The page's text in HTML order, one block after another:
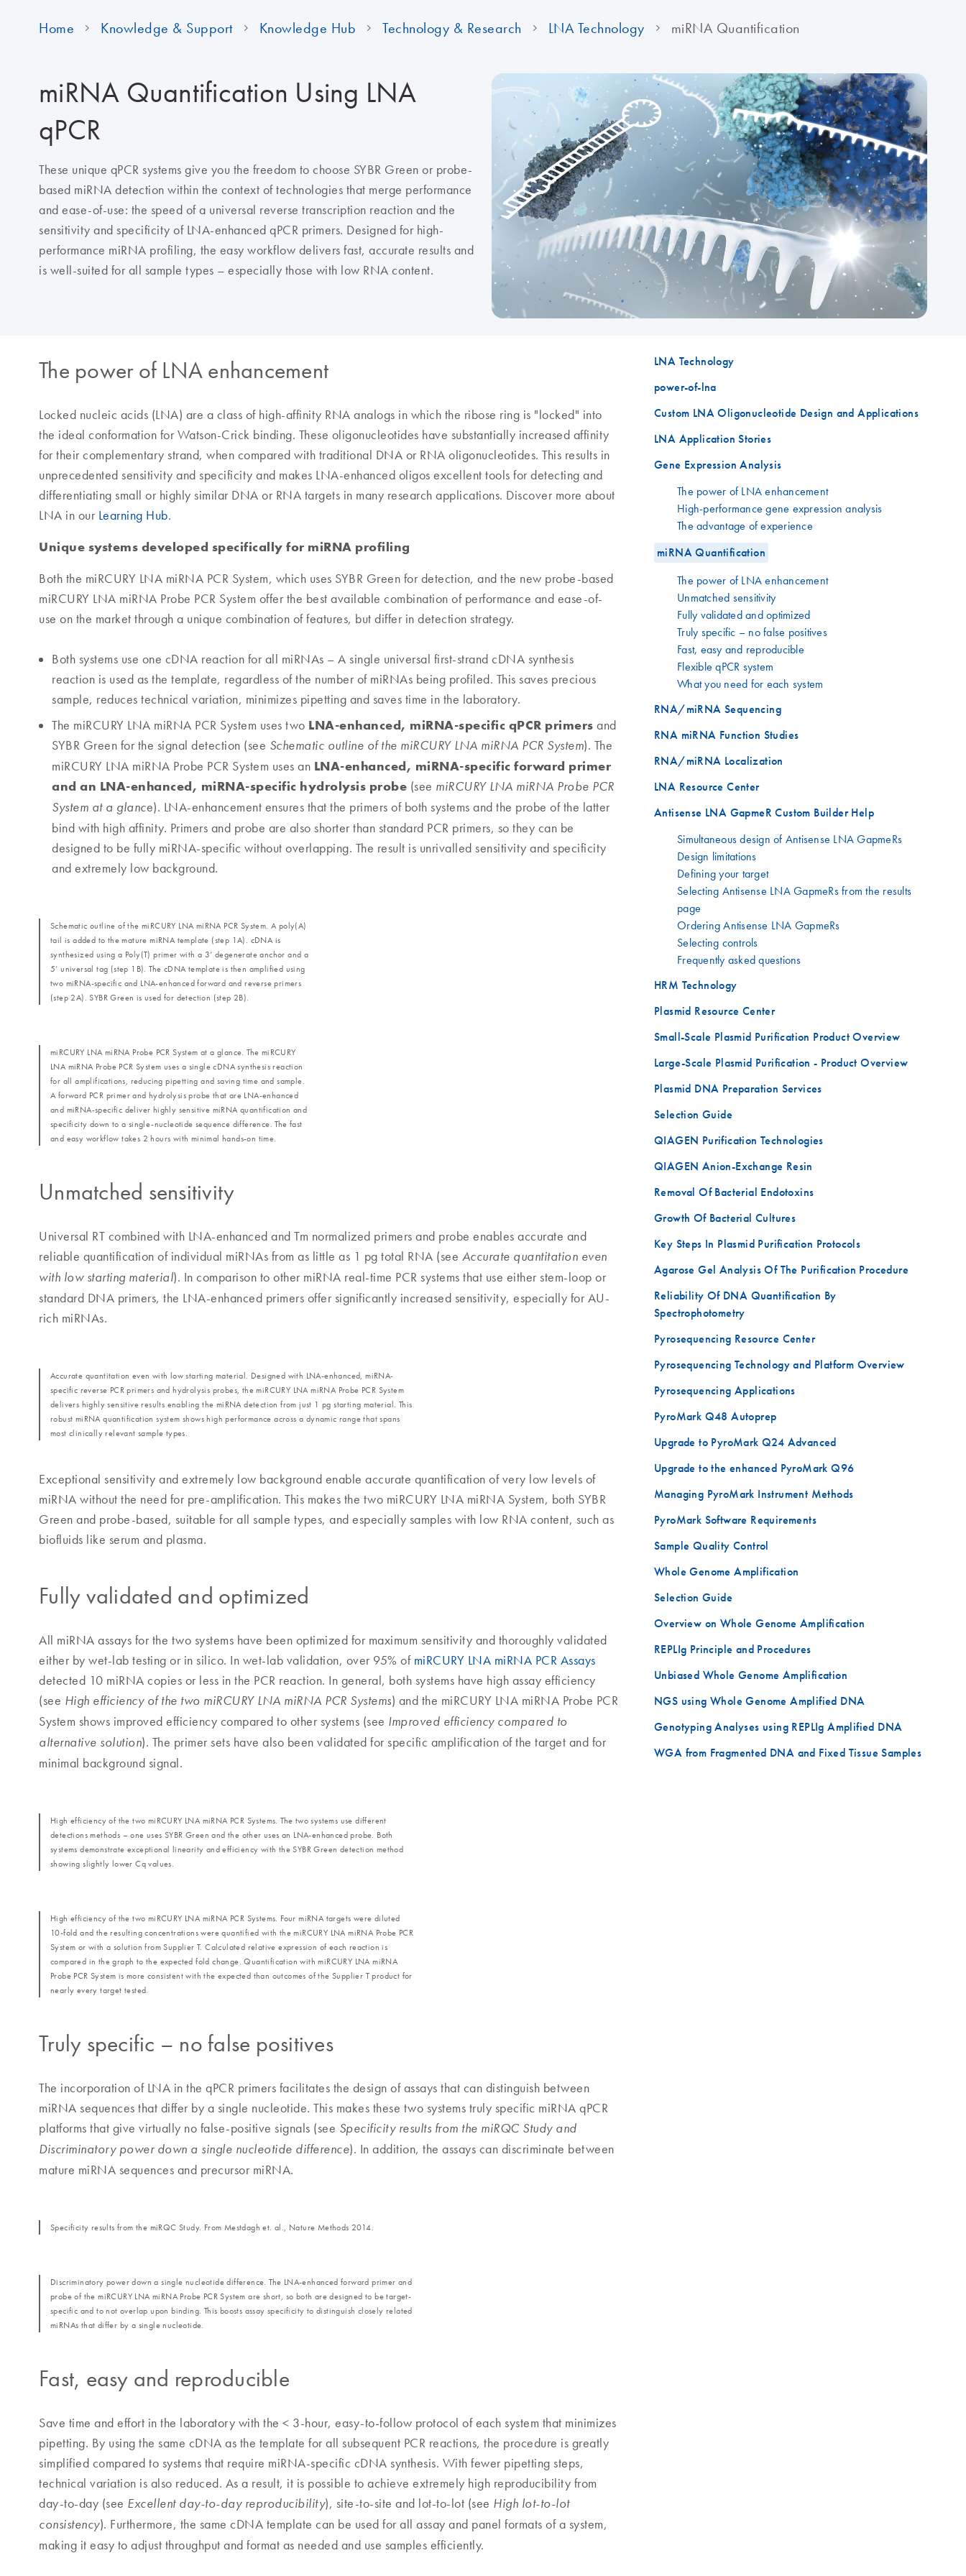
Home Knowledge & Support Knowledge Hub Technology & Research LNA Technology miRNA Quantification
miRNA Quantification Using LNA
qPCR
These unique qPCR systems give you the freedom to choose SYBR Green or probe-
based miRNA detection within the context of technologies that merge performance
and ease-of-use: the speed of a universal reverse transcription reaction and the
sensitivity and specificity of LNA-enhanced qPCR primers. Designed for high-
performance miRNA profiling, the easy workflow delivers fast, accurate results and
is well-suited for all sample types – especially those with low RNA content.
The power of LNA enhancement
Locked nucleic acids (LNA) are a class of high-affinity RNA analogs in which the ribose ring is "locked" into
the ideal conformation for Watson-Crick binding. These oligonucleotides have substantially increased affinity
for their complementary strand, when compared with traditional DNA or RNA oligonucleotides. This results in
unprecedented sensitivity and specificity and makes LNA-enhanced oligos excellent tools for detecting and
differentiating small or highly similar DNA or RNA targets in many research applications. Discover more about
LNA in our Learning Hub.
Unique systems developed specifically for miRNA profiling
Both the miRCURY LNA miRNA PCR System, which uses SYBR Green for detection, and the new probe-based
miRCURY LNA miRNA Probe PCR System offer the best available combination of performance and ease-of-
use on the market through a unique combination of features, but differ in detection strategy.
Both systems use one cDNA reaction for all miRNAs – A single universal first-strand cDNA synthesis
reaction is used as the template, regardless of the number of miRNAs being profiled. This saves precious
sample, reduces technical variation, minimizes pipetting and saves time in the laboratory.
The miRCURY LNA miRNA PCR System uses two LNA-enhanced, miRNA-specific qPCR primers and
SYBR Green for the signal detection (see Schematic outline of the miRCURY LNA miRNA PCR System). The
miRCURY LNA miRNA Probe PCR System uses an LNA-enhanced, miRNA-specific forward primer
and an LNA-enhanced, miRNA-specific hydrolysis probe (see miRCURY LNA miRNA Probe PCR
System at a glance). LNA-enhancement ensures that the primers of both systems and the probe of the latter
bind with high affinity. Primers and probe are also shorter than standard PCR primers, so they can be
designed to be fully miRNA-specific without overlapping. The result is unrivalled sensitivity and specificity
and extremely low background.
Schematic outline of the miRCURY LNA miRNA PCR System. A poly(A)
tail is added to the mature miRNA template (step 1A). cDNA is
synthesized using a Poly(T) primer with a 3’ degenerate anchor and a
5’ universal tag (step 1B). The cDNA template is then amplified using
two miRNA-specific and LNA-enhanced forward and reverse primers
(step 2A). SYBR Green is used for detection (step 2B).
miRCURY LNA miRNA Probe PCR System at a glance. The miRCURY
LNA miRNA Probe PCR System uses a single cDNA synthesis reaction
for all amplifications, reducing pipetting and saving time and sample.
A forward PCR primer and hydrolysis probe that are LNA-enhanced
and miRNA-specific deliver highly sensitive miRNA quantification and
specificity down to a single-nucleotide sequence difference. The fast
and easy workflow takes 2 hours with minimal hands-on time.
Unmatched sensitivity
Universal RT combined with LNA-enhanced and Tm normalized primers and probe enables accurate and
reliable quantification of individual miRNAs from as little as 1 pg total RNA (see Accurate quantitation even
with low starting material). In comparison to other miRNA real-time PCR systems that use either stem-loop or
standard DNA primers, the LNA-enhanced primers offer significantly increased sensitivity, especially for AU-
rich miRNAs.
Accurate quantitation even with low starting material. Designed with LNA‐enhanced, miRNA-
specific reverse PCR primers and hydrolysis probes, the miRCURY LNA miRNA Probe PCR System
delivers highly sensitive results enabling the miRNA detection from just 1 pg starting material. This
robust miRNA quantification system shows high performance across a dynamic range that spans
most clinically relevant sample types.
Exceptional sensitivity and extremely low background enable accurate quantification of very low levels of
miRNA without the need for pre-amplification. This makes the two miRCURY LNA miRNA System, both SYBR
Green and probe-based, suitable for all sample types, and especially samples with low RNA content, such as
biofluids like serum and plasma.
Fully validated and optimized
All miRNA assays for the two systems have been optimized for maximum sensitivity and thoroughly validated
either by wet-lab testing or in silico. In wet-lab validation, over 95% of miRCURY LNA miRNA PCR Assays
detected 10 miRNA copies or less in the PCR reaction. In general, both systems have high assay efficiency
(see High efficiency of the two miRCURY LNA miRNA PCR Systems) and the miRCURY LNA miRNA Probe PCR
System shows improved efficiency compared to other systems (see Improved efficiency compared to
alternative solution). The primer sets have also been validated for specific amplification of the target and for
minimal background signal.
High efficiency of the two miRCURY LNA miRNA PCR Systems. The two systems use different
detections methods – one uses SYBR Green and the other uses an LNA-enhanced probe. Both
systems demonstrate exceptional linearity and efficiency with the SYBR Green detection method
showing slightly lower Cq values.
High efficiency of the two miRCURY LNA miRNA PCR Systems. Four miRNA targets were diluted
10‐fold and the resulting concentrations were quantified with the miRCURY LNA miRNA Probe PCR
System or with a solution from Supplier T. Calculated relative expression of each reaction is
compared in the graph to the expected fold change. Quantification with miRCURY LNA miRNA
Probe PCR System is more consistent with the expected than outcomes of the Supplier T product for
nearly every target tested.
Truly specific – no false positives
The incorporation of LNA in the qPCR primers facilitates the design of assays that can distinguish between
miRNA sequences that differ by a single nucleotide. This makes these two systems truly specific miRNA qPCR
platforms that give virtually no false-positive signals (see Specificity results from the miRQC Study and
Discriminatory power down a single nucleotide difference). In addition, the assays can discriminate between
mature miRNA sequences and precursor miRNA.
Specificity results from the miRQC Study. From Mestdagh et. al., Nature Methods 2014.
Discriminatory power down a single nucleotide difference. The LNA‐enhanced forward primer and
probe of the miRCURY LNA miRNA Probe PCR System are short, so both are designed to be target-
specific and to not overlap upon binding. This boosts assay specificity to distinguish closely related
miRNAs that differ by a single nucleotide.
Fast, easy and reproducible
Save time and effort in the laboratory with the < 3-hour, easy-to-follow protocol of each system that minimizes
pipetting. By using the same cDNA as the template for all subsequent PCR reactions, the procedure is greatly
simplified compared to systems that require miRNA-specific cDNA synthesis. With fewer pipetting steps,
technical variation is also reduced. As a result, it is possible to achieve extremely high reproducibility from
day-to-day (see Excellent day-to-day reproducibility), site-to-site and lot-to-lot (see High lot-to-lot
consistency). Furthermore, the same cDNA template can be used for all assay and panel formats of a system,
making it easy to adjust throughput and format as needed and use samples efficiently.
LNA Technology
power-of-lna
Custom LNA Oligonucleotide Design and Applications
LNA Application Stories
Gene Expression Analysis
The power of LNA enhancement
High-performance gene expression analysis
The advantage of experience
miRNA Quantification
The power of LNA enhancement
Unmatched sensitivity
Fully validated and optimized
Truly specific – no false positives
Fast, easy and reproducible
Flexible qPCR system
What you need for each system
RNA/miRNA Sequencing
RNA miRNA Function Studies
RNA/miRNA Localization
LNA Resource Center
Antisense LNA GapmeR Custom Builder Help
Simultaneous design of Antisense LNA GapmeRs
Design limitations
Defining your target
Selecting Antisense LNA GapmeRs from the results
page
Ordering Antisense LNA GapmeRs
Selecting controls
Frequently asked questions
HRM Technology
Plasmid Resource Center
Small-Scale Plasmid Purification Product Overview
Large-Scale Plasmid Purification - Product Overview
Plasmid DNA Preparation Services
Selection Guide
QIAGEN Purification Technologies
QIAGEN Anion-Exchange Resin
Removal Of Bacterial Endotoxins
Growth Of Bacterial Cultures
Key Steps In Plasmid Purification Protocols
Agarose Gel Analysis Of The Purification Procedure
Reliability Of DNA Quantification By
Spectrophotometry
Pyrosequencing Resource Center
Pyrosequencing Technology and Platform Overview
Pyrosequencing Applications
PyroMark Q48 Autoprep
Upgrade to PyroMark Q24 Advanced
Upgrade to the enhanced PyroMark Q96
Managing PyroMark Instrument Methods
PyroMark Software Requirements
Sample Quality Control
Whole Genome Amplification
Selection Guide
Overview on Whole Genome Amplification
REPLIg Principle and Procedures
Unbiased Whole Genome Amplification
NGS using Whole Genome Amplified DNA
Genotyping Analyses using REPLIg Amplified DNA
WGA from Fragmented DNA and Fixed Tissue Samples